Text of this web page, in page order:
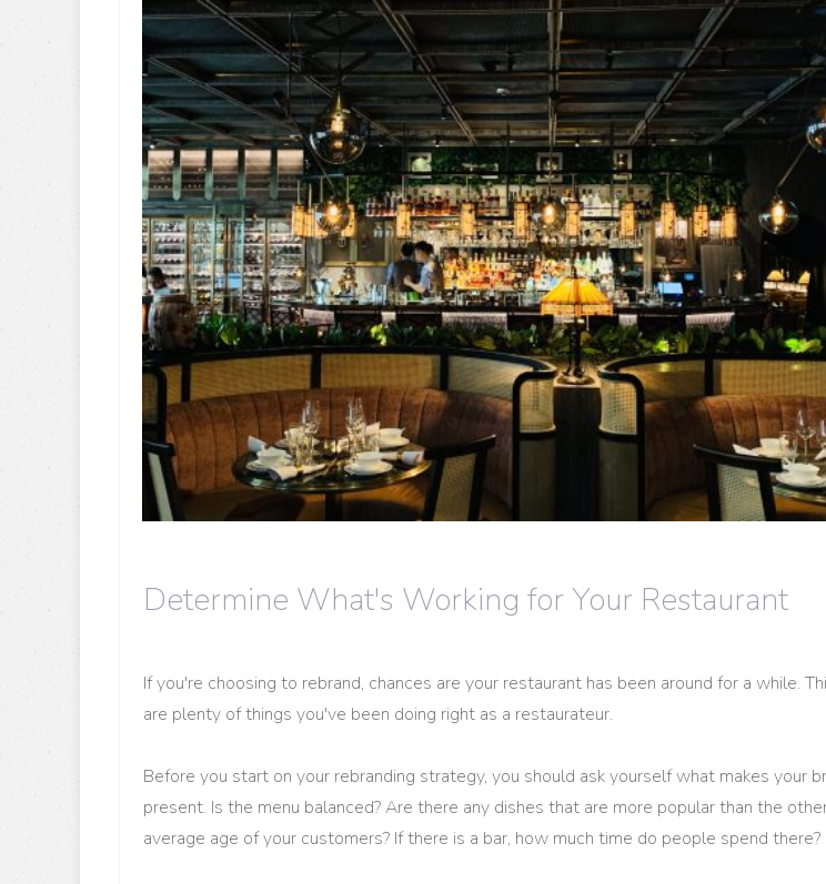
Determine What's Working for Your Restaurant
If you're choosing to rebrand, chances are your restaurant has been around for a while.
are plenty of things you've been doing right as a restaurateur.
Before you start on your rebranding strategy, you should ask yourself what makes your
present. Is the menu balanced? Are there any dishes that are more popular than the
average age of your customers? If there is a bar, how much time do people spend there?